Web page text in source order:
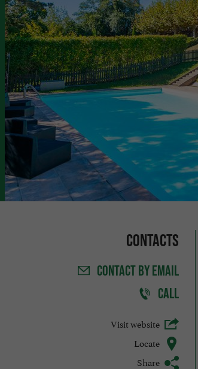
Contacts
CONTACTBY EMAIL
CALL
Visit website
Locate
Share